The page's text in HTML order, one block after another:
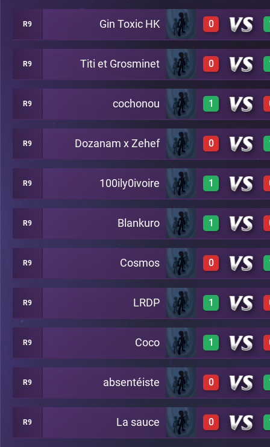
R9 Gin Toxic HK 0
0 A22
R9 Titi et Grosminet 0
0 A22
R9 cochonou 1
1 A22
R9 Dozanam x Zehef 0
0 A22
R9 100ily0ivoire 1
1 A22
R9 Blankuro 1
1 A22
R9 Cosmos 0
0 A22
R9 LRDP 1
1 A22
R9 Coco 1
1 A22
R9 absentéiste 0
0 A22
R9 La sauce 0